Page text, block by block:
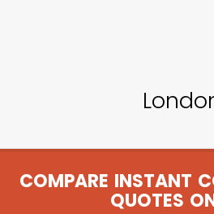
COMPARE INSTANT
QUOTES